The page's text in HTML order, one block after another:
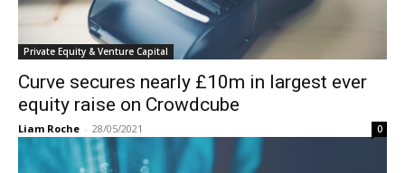
Private Equity & Venture Capital
Curve secures nearly £10m in largest ever
equity raise on Crowdcube
Liam Roche - 28/05/2021 0